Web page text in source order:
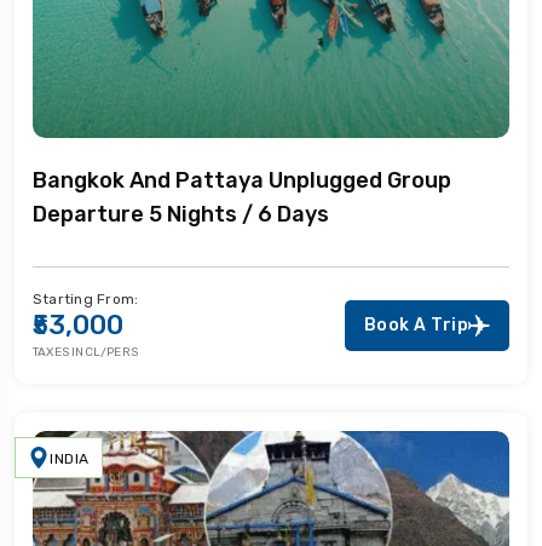
Bangkok And Pattaya Unplugged Group
Departure 5 Nights / 6 Days
Starting From:
₹53,000
TAXES INCL/PERS
Book A Trip
INDIA